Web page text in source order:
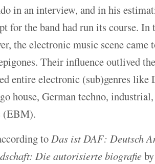
in an interview, and in his
for the band had run its course. In
the electronic music scene came
Their influence outlived
entire electronic (sub)genres like
house, German techno,
(EBM).
toDas ist DAF: Deutsch
Die autorisierte biografie